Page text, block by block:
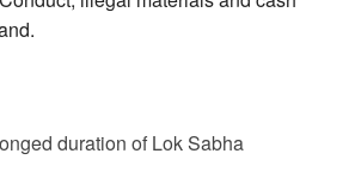
duration of Lok Sabha